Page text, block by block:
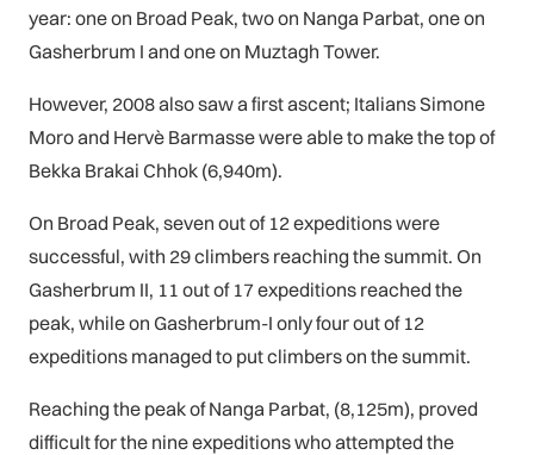
year: one on Broad Peak, two on Nanga Parbat, one on
Gasherbrum I and one on Muztagh Tower.
However, 2008 also saw a first ascent; Italians Simone
Moro and Hervè Barmasse were able to make the top of
Bekka Brakai Chhok (6,940m).
On Broad Peak, seven out of 12 expeditions were
successful, with 29 climbers reaching the summit. On
Gasherbrum II, 11 out of 17 expeditions reached the
peak, while on Gasherbrum-I only four out of 12
expeditions managed to put climbers on the summit.
Reaching the peak of Nanga Parbat, (8,125m), proved
difficult for the nine expeditions who attempted the